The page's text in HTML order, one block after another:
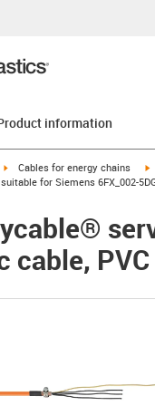
information
right
igus-icon-arrow-right
Cables for energy chains
for Siemens 6FX_002-
cable,